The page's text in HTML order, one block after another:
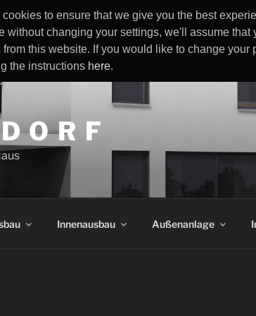
cookies to ensure that we give you the best
without changing your settings, we'll assume that
from this website. If you would like to change your
the instructions here.
O R F
Innenausbau Außenanlage